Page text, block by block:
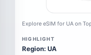
Explore eSIM for UA on
HIGHLIGHT
Region: UA